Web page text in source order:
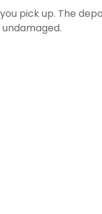
pick up. The